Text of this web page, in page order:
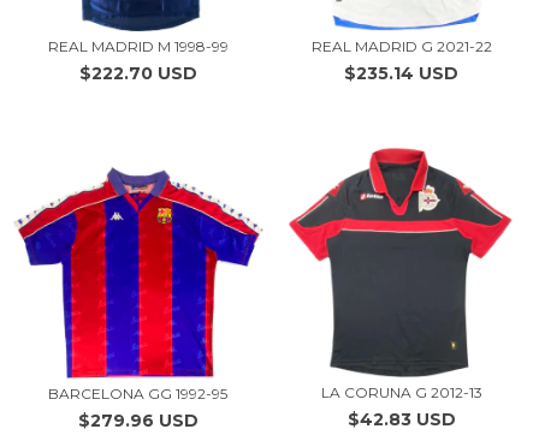
REAL MADRID M 1998-99
$222.70 USD
REAL MADRID G 2021-22
$235.14 USD
BARCELONA GG 1992-95
$279.96 USD
LA CORUNA G 2012-13
$42.83 USD